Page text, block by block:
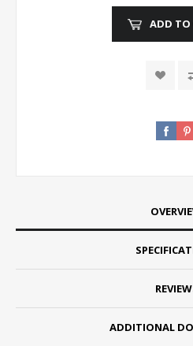
ADD TO
ADDITIONAL